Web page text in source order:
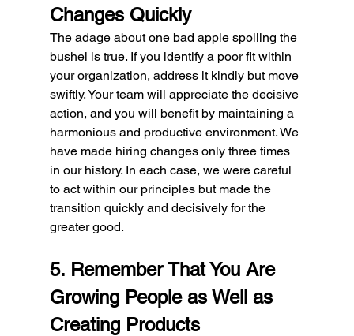
Changes Quickly
The adage about one bad apple spoiling the
bushel is true. If you identify a poor fit within
your organization, address it kindly but move
swiftly. Your team will appreciate the decisive
action, and you will benefit by maintaining a
harmonious and productive environment. We
have made hiring changes only three times
in our history. In each case, we were careful
to act within our principles but made the
transition quickly and decisively for the
greater good.
5. Remember That You Are
Growing People as Well as
Creating Products